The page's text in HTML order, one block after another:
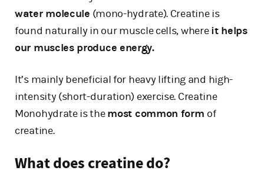
water molecule (mono-hydrate). Creatine is
found naturally in our muscle cells, whereit helps
our muscles produce energy.
It’s mainly beneficial for heavy lifting and high-
intensity (short-duration) exercise. Creatine
Monohydrate is themost common form of
creatine.
What does creatine do?